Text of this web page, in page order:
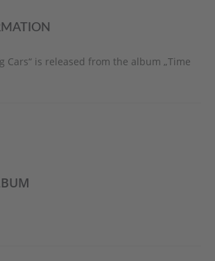
Cars“ is released from the album „Time